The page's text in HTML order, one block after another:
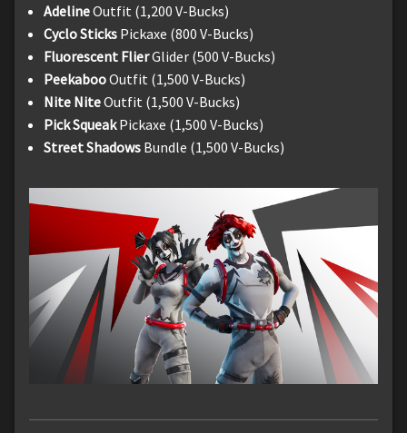
AdelineOutfit (1,200 V-Bucks)
Cyclo Sticks Pickaxe (800 V-Bucks)
Fluorescent FlierGlider (500 V-Bucks)
PeekabooOutfit (1,500 V-Bucks)
Nite NiteOutfit (1,500 V-Bucks)
Pick SqueakPickaxe (1,500 V-Bucks)
Street Shadows Bundle (1,500 V-Bucks)